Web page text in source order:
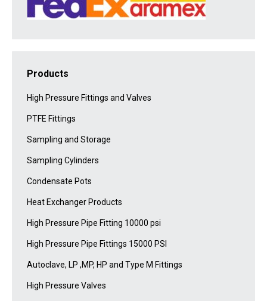
Products
High Pressure Fittings and Valves
PTFE Fittings
Sampling and Storage
Sampling Cylinders
Condensate Pots
Heat Exchanger Products
High Pressure Pipe Fitting 10000 psi
High Pressure Pipe Fittings 15000 PSI
Autoclave, LP ,MP, HP and Type M Fittings
High Pressure Valves